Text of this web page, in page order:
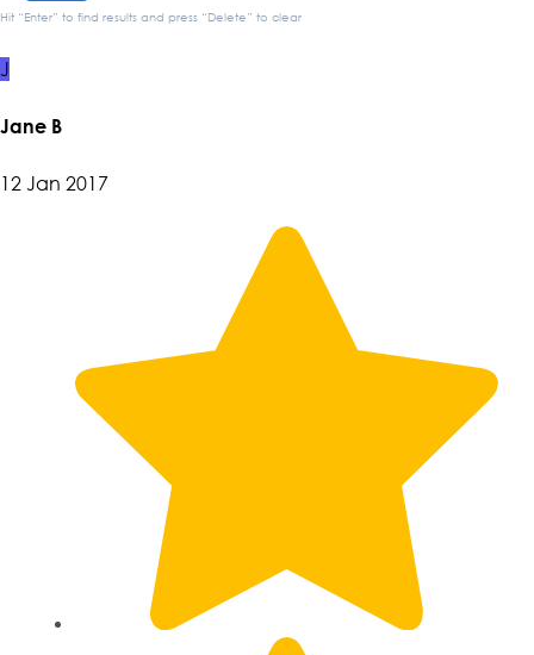
Hit “Enter” to find results and press “Delete” to clear
J
Jane B
12 Jan 2017